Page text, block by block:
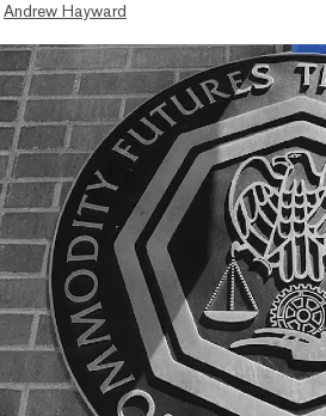
Andrew Hayward